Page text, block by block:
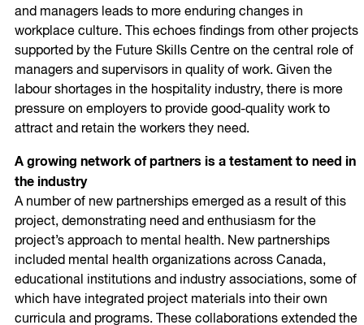
and managers leads to more enduring changes in
workplace culture. This echoes findings from other projects
supported by the Future Skills Centre on the central role of
managers and supervisors in quality of work. Given the
labour shortages in the hospitality industry, there is more
pressure on employers to provide good-quality work to
attract and retain the workers they need.
A growing network of partners is a testament to need in
the industry
A number of new partnerships emerged as a result of this
project, demonstrating need and enthusiasm for the
project’s approach to mental health. New partnerships
included mental health organizations across Canada,
educational institutions and industry associations, some of
which have integrated project materials into their own
curricula and programs. These collaborations extended the